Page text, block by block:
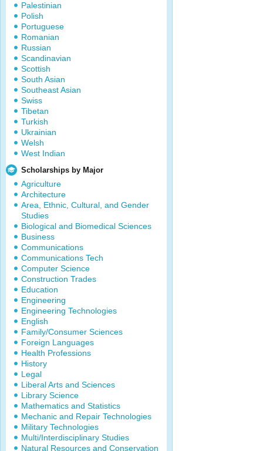
Palestinian
Polish
Portuguese
Romanian
Russian
Scandinavian
Scottish
South Asian
Southeast Asian
Swiss
Tibetan
Turkish
Ukrainian
Welsh
West Indian
Scholarships by Major
Agriculture
Architecture
Area, Ethnic, Cultural, and Gender
Studies
Biological and Biomedical Sciences
Business
Communications
Communications Tech
Computer Science
Construction Trades
Education
Engineering
Engineering Technologies
English
Family/Consumer Sciences
Foreign Languages
Health Professions
History
Legal
Liberal Arts and Sciences
Library Science
Mathematics and Statistics
Mechanic and Repair Technologies
Military Technologies
Multi/Interdisciplinary Studies
Natural Resources and Conservation